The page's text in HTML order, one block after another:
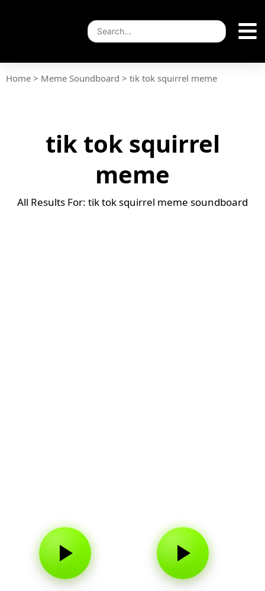
Home > Meme Soundboard > tik tok squirrel meme
tik tok squirrel
meme
All Results For: tik tok squirrel meme soundboard